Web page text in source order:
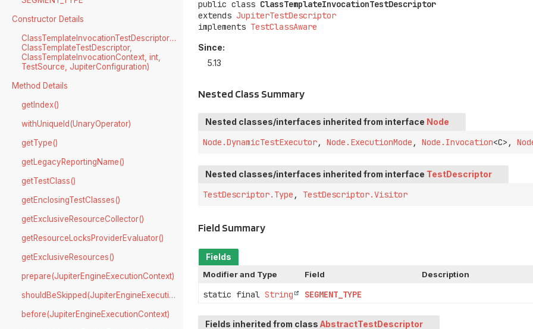
Constructor Details
ClassTemplateInvocationTestDescriptor(UniqueId,
ClassTemplateTestDescriptor,
ClassTemplateInvocationContext, int,
TestSource, JupiterConfiguration)
Method Details
getIndex()
withUniqueId(UnaryOperator)
getType()
getLegacyReportingName()
getTestClass()
getEnclosingTestClasses()
getExclusiveResourceCollector()
getResourceLocksProviderEvaluator()
getExclusiveResources()
prepare(JupiterEngineExecutionContext)
shouldBeSkipped(JupiterEngineExecutionContext)
before(JupiterEngineExecutionContext)
public class ClassTemplateInvocationTestDescriptor
extends JupiterTestDescriptor
implements TestClassAware
Since:
5.13
Nested Class Summary
Nested classes/interfaces inherited from interface Node
Node.DynamicTestExecutor,Node.ExecutionMode ,Node.Invocation<C>,
Nested classes/interfaces inherited from interface TestDescriptor
TestDescriptor.Type , TestDescriptor.Visitor
Field Summary
Fields
Modifier and Type
Field Description
static finalString SEGMENT_TYPE
Fields inherited from classAbstractTestDescriptor